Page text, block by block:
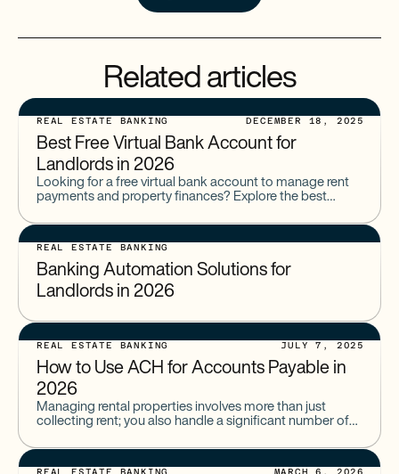
Related articles
REAL ESTATE BANKING DECEMBER 18, 2025
Best Free Virtual Bank Account for
Landlords in 2026
Looking for a free virtual bank account to manage rent
payments and property finances? Explore the best
REAL ESTATE BANKING
Banking Automation Solutions for
Landlords in 2026
REAL ESTATE BANKING JULY 7, 2025
How to Use ACH for Accounts Payable in
2026
Managing rental properties involves more than just
collecting rent; you also handle a significant number of
utilities and property
REAL ESTATE BANKING MARCH 6, 2026